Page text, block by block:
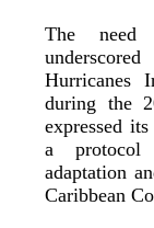
The need
Hurricanes
during the
expressed
a protocol
adaptation
Caribbean